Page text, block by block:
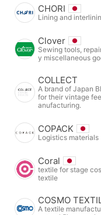
CHORI
Lining and
Clover
Sewing tools,
y miscellaneous
COLLECT
A brand of Japan
for their vintage
anufacturing.
COPACK
Logistics materials
Coral
textile for stage
textile
COSMO
A textile